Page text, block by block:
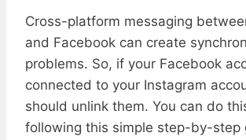
Cross-platform messaging
and Facebook can create
problems. So, if your Facebook
connected to your Instagram
should unlink them. You can do
following this simple step-by-step